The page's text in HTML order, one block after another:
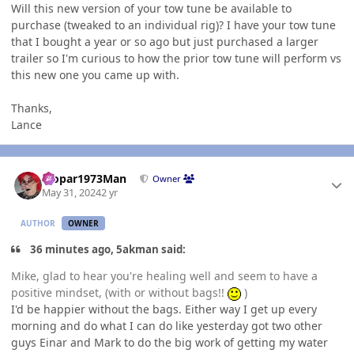
Will this new version of your tow tune be available to
purchase (tweaked to an individual rig)? I have your tow tune
that I bought a year or so ago but just purchased a larger
trailer so I'm curious to how the prior tow tune will perform vs
this new one you came up with.
Thanks,
Lance
Mopar1973Man Owner
May 31, 20242 yr
AUTHOR OWNER
36 minutes ago, 5akman said:
Mike, glad to hear you're healing well and seem to have a
positive mindset, (with or without bags!!
)
I'd be happier without the bags. Either way I get up every
morning and do what I can do like yesterday got two other
guys Einar and Mark to do the big work of getting my water